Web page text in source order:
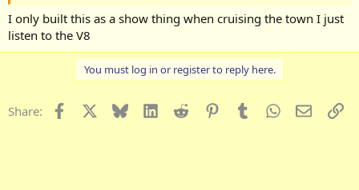
I only built this as a show thing when cruising the town I just
listen to the V8
You must log in or register to reply here.
Share: Facebook Bluesky LinkedInReddit PinterestTumblrWhatsApp
Email